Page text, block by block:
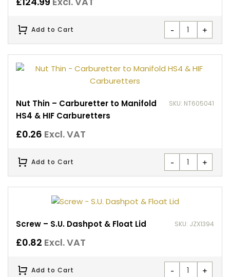
- +
Add to Cart
Nut Thin – Carburetter to Manifold
HS4 & HIF Carburetters
SKU: NT605041
£0.26 Excl. VAT
- +
Add to Cart
Screw – S.U. Dashpot & Float Lid SKU: JZX1394
£0.82 Excl. VAT
- +
Add to Cart